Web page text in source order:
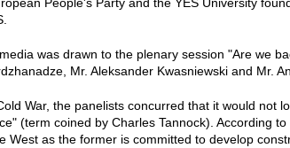
was drawn to the plenary session "Are we
Mr. Aleksander Kwasniewski and Mr.
War, the panelists concurred that it would not
(term coined by Charles Tannock). According
West as the former is committed to develop